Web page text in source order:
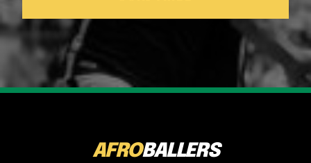
AFROBALLERS